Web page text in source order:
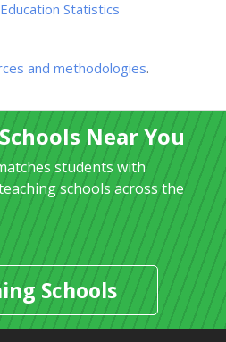
Statistics
and methodologies.
Near You
students with
schools across the
Schools